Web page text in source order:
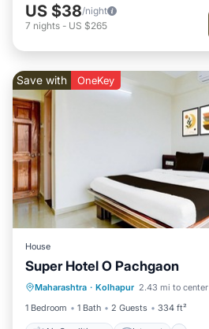
US $38/night
7 nights - US $265
Save with OneKey
House
Super Hotel O Pachgaon
Maharashtra · Kolhapur 2.43 mi to center
1 Bedroom
1 Bath 2 Guests 334 ft²
Air Conditioner
Internet
Child Friendly
TV